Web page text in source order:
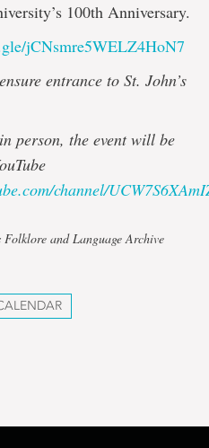
100th Anniversary.
jCNsmre5WELZ4HoN7
entrance to St. John’s
person, the event will be
channel/
and Language Archive